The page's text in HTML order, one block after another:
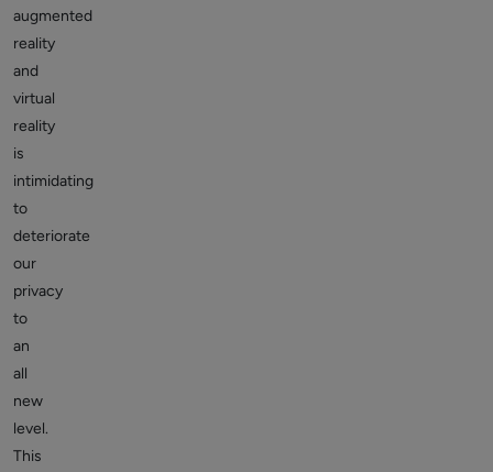
augmented
reality
and
virtual
reality
is
intimidating
to
deteriorate
our
privacy
to
an
all
new
level.
This